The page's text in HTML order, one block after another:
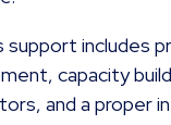
support includes
capacity
and a proper